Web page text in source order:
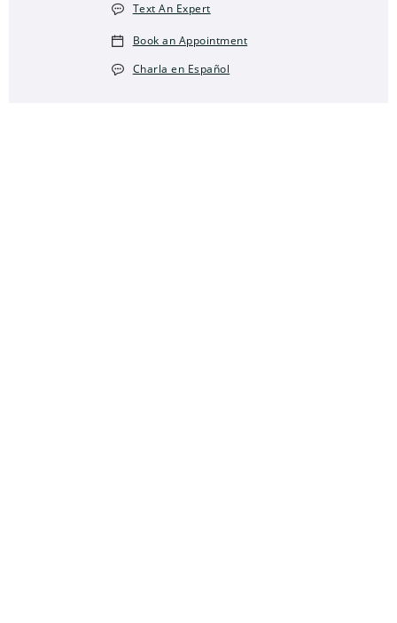
Text An Expert
Book an Appointment
Charla en Español